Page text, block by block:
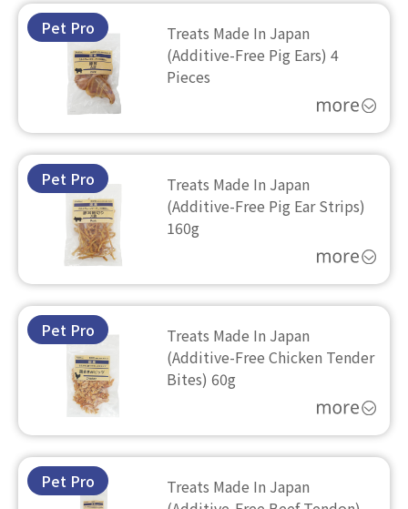
Pet Pro
Treats Made In Japan
(Additive-Free Pig Ears) 4
Pieces
Pet Pro
Treats Made In Japan
(Additive-Free Pig Ear Strips)
160g
Pet Pro
Treats Made In Japan
(Additive-Free Chicken Tender
Bites) 60g
Pet Pro
Treats Made In Japan